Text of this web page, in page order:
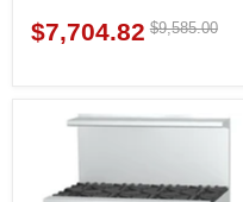
Current
$7,704.82 Original
$9,585.00